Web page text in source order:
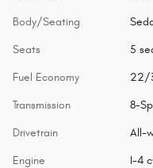
Body/Seating
Seats 5
Fuel Economy 22/
Transmission 8-
Drivetrain All-
Engine I-4